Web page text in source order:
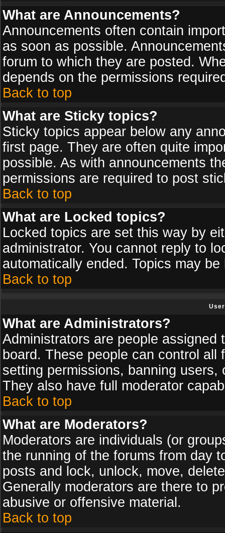
What are Announcements?
Announcements often contain
as soon as possible.
forum to which they are posted.
depends on the permissions
Back to top
What are Sticky topics?
Sticky topics appear below any
first page. They are often quite
possible. As with announcements
permissions are required to post
Back to top
What are Locked topics?
Locked topics are set this way by
administrator. You cannot reply to
automatically ended. Topics may
Back to top
What are Administrators?
Administrators are people
board. These people can control
setting permissions, banning
They also have full moderator
Back to top
What are Moderators?
Moderators are individuals (or
the running of the forums from day
posts and lock, unlock, move,
Generally moderators are there to
abusive or offensive material.
Back to top